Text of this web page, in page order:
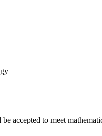
accepted to meet